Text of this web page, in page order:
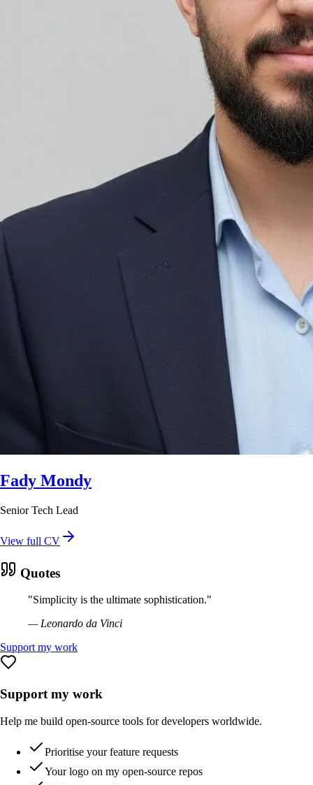
Fady Mondy
Senior Tech Lead
View full CV
Quotes
"Simplicity is the ultimate sophistication."
— Leonardo da Vinci
Support my work
Support my work
Help me build open-source tools for developers worldwide.
Prioritise your feature requests
Your logo on my open-source repos